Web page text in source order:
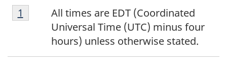
F
o
All times are EDT (Coordinated
Universal Time (UTC) minus four
hours) unless otherwise stated.
Return to footnote
1 referrer